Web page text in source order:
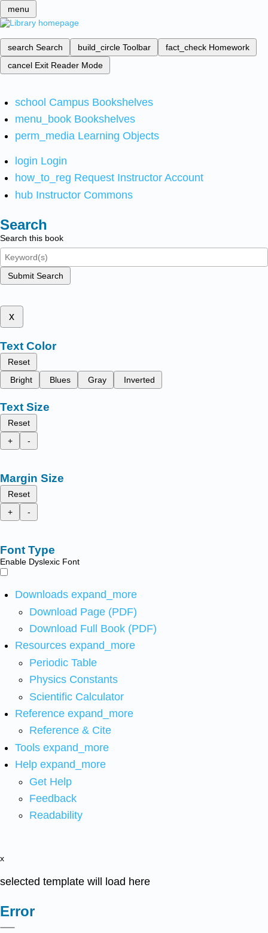
menu
search Search build_circle Toolbar fact_check Homework
cancel Exit Reader Mode
school Campus Bookshelves
menu_book Bookshelves
perm_media Learning Objects
login Login
how_to_reg Request Instructor Account
hub Instructor Commons
Search
Search this book
Submit Search
x
Text Color
Reset
Bright
Blues Gray Inverted
Text Size
Reset
+
-
Margin Size
Reset
+
-
Font Type
Enable Dyslexic Font
Downloads expand_more
Download Page (PDF)
Download Full Book (PDF)
Resources expand_more
Periodic Table
Physics Constants
Scientific Calculator
Reference expand_more
Reference & Cite
Tools expand_more
Help expand_more
Get Help
Feedback
Readability
x
selected template will load here
Error